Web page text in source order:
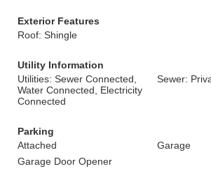
Exterior Features
Roof: Shingle
Utility Information
Utilities: Sewer Connected,
Water Connected, Electricity
Connected
Sewer:
Parking
Attached
Garage
Garage Door Opener